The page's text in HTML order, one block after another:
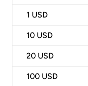
1 USD
10 USD
20 USD
100 USD